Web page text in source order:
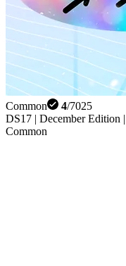
Common 4/7025
DS17 | December Edition |
Common